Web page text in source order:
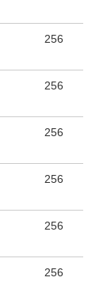
256
256
256
256
256
256